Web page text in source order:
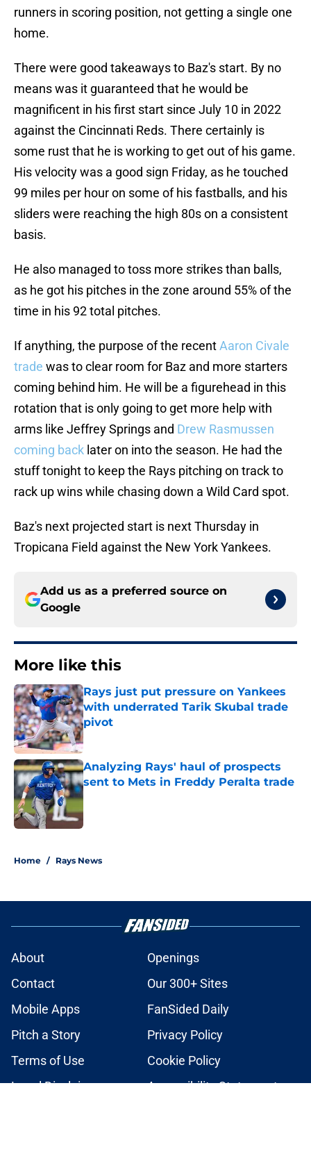
runners in scoring position, not getting a single one
home.
There were good takeaways to Baz's start. By no
means was it guaranteed that he would be
magnificent in his first start since July 10 in 2022
against the Cincinnati Reds. There certainly is
some rust that he is working to get out of his game.
His velocity was a good sign Friday, as he touched
99 miles per hour on some of his fastballs, and his
sliders were reaching the high 80s on a consistent
basis.
He also managed to toss more strikes than balls,
as he got his pitches in the zone around 55% of the
time in his 92 total pitches.
If anything, the purpose of the recentAaron Civale
trade was to clear room for Baz and more starters
coming behind him. He will be a figurehead in this
rotation that is only going to get more help with
arms like Jeffrey Springs and Drew Rasmussen
coming back later on into the season. He had the
stuff tonight to keep the Rays pitching on track to
rack up wins while chasing down a Wild Card spot.
Baz's next projected start is next Thursday in
Tropicana Field against the New York Yankees.
Add us as a preferred source on
Google
More like this
Rays just put pressure on Yankees
with underrated Tarik Skubal trade
pivot
Published by on Invalid Date
Analyzing Rays' haul of prospects
sent to Mets in Freddy Peralta trade
Published by on Invalid Date
Home / Rays News
About
Openings
Contact
Our 300+ Sites
Mobile Apps
FanSided Daily
Pitch a Story
Privacy Policy
Terms of Use
Cookie Policy
Legal Disclaimer
Accessibility Statement